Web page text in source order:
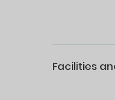
Facilities